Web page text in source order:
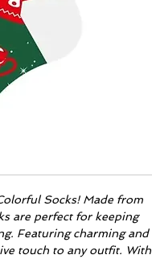
Socks! Made from
are perfect for keeping
Featuring charming and
touch to any outfit. With